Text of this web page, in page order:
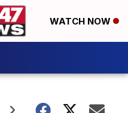
WATCH NOW